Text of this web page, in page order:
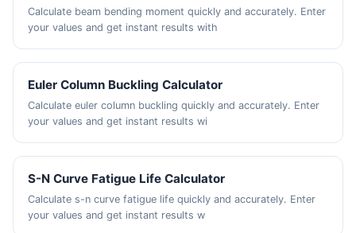
Calculate beam bending moment quickly and accurately. Enter
your values and get instant results with
Euler Column Buckling Calculator
Calculate euler column buckling quickly and accurately. Enter
your values and get instant results wi
S-N Curve Fatigue Life Calculator
Calculate s-n curve fatigue life quickly and accurately. Enter
your values and get instant results w